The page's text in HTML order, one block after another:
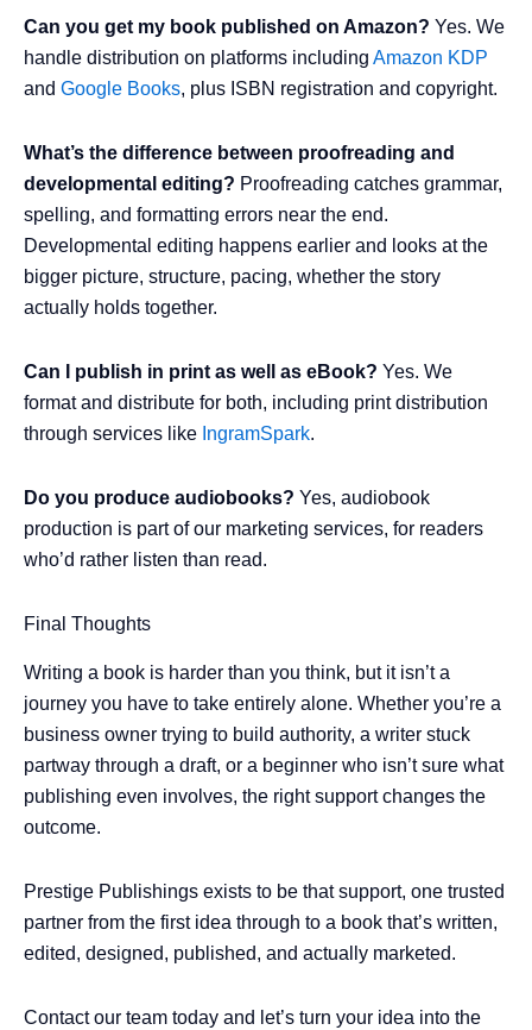
Can you get my book published on Amazon? Yes. We
handle distribution on platforms including Amazon KDP
and Google Books, plus ISBN registration and copyright.
What’s the difference between proofreading and
developmental editing? Proofreading catches grammar,
spelling, and formatting errors near the end.
Developmental editing happens earlier and looks at the
bigger picture, structure, pacing, whether the story
actually holds together.
Can I publish in print as well as eBook? Yes. We
format and distribute for both, including print distribution
through services like IngramSpark.
Do you produce audiobooks? Yes, audiobook
production is part of our marketing services, for readers
who’d rather listen than read.
Final Thoughts
Writing a book is harder than you think, but it isn’t a
journey you have to take entirely alone. Whether you’re a
business owner trying to build authority, a writer stuck
partway through a draft, or a beginner who isn’t sure what
publishing even involves, the right support changes the
outcome.
Prestige Publishings exists to be that support, one trusted
partner from the first idea through to a book that’s written,
edited, designed, published, and actually marketed.
Contact our team today and let’s turn your idea into the